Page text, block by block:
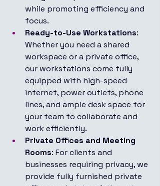
while promoting efficiency and
focus.
Ready-to-Use Workstations:
Whether you need a shared
workspace or a private office,
our workstations come fully
equipped with high-speed
internet, power outlets, phone
lines, and ample desk space for
your team to collaborate and
work efficiently.
Private Offices and Meeting
Rooms: For clients and
businesses requiring privacy, we
provide fully furnished private